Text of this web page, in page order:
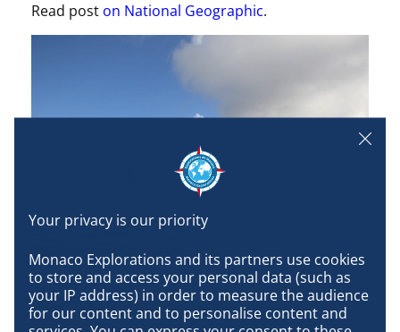
Monaco Explorations and its partners use cookies
to store and access your personal data (such as
your IP address) in order to measure the audience
for our content and to personalise content and
Read post on National Geographic.